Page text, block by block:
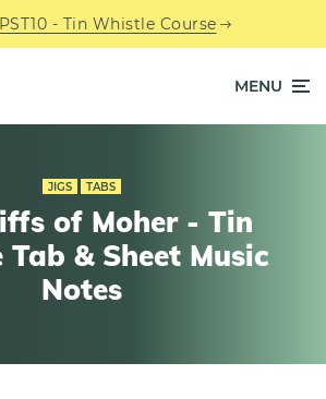
PST10 - Tin Whistle Course
MENU
JIGS TABS
of Moher - Tin
& Sheet Music
Notes